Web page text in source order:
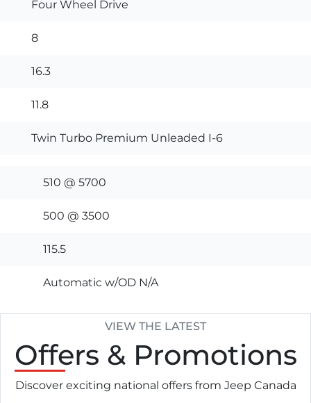
Four Wheel Drive
8
16.3
11.8
Twin Turbo Premium Unleaded I-6
510 @ 5700
500 @ 3500
115.5
Automatic w/OD N/A
VIEW THE LATEST
Offers & Promotions
Discover exciting national offers from Jeep Canada